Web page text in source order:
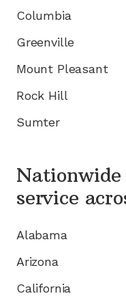
Columbia
Greenville
Mount Pleasant
Rock Hill
Sumter
Nationwide
service
Alabama
Arizona
California